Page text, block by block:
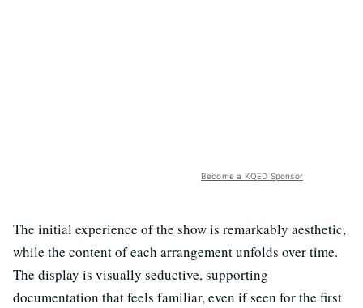
Become a KQED Sponsor
The initial experience of the show is remarkably aesthetic,
while the content of each arrangement unfolds over time.
The display is visually seductive, supporting
documentation that feels familiar, even if seen for the first